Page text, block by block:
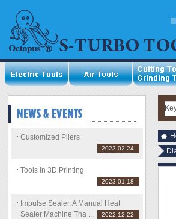
Customized Pliers
2023.02.24
Tools in 3D Printing
2023.01.18
Impulse Sealer, A Manual Heat
Sealer Machine Tha ...
2022.12.22